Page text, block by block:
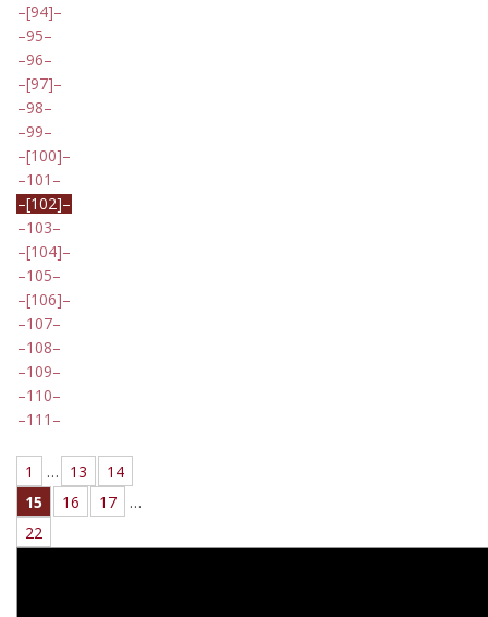
[94]
95
96
[97]
98
99
[100]
101
[102]
103
[104]
105
[106]
107
108
109
110
111
1 … 13
14
15
16 17
…
22